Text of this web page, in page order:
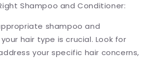
Shampoo and Conditioner:
shampoo and
hair type is crucial. Look for
your specific hair concerns,